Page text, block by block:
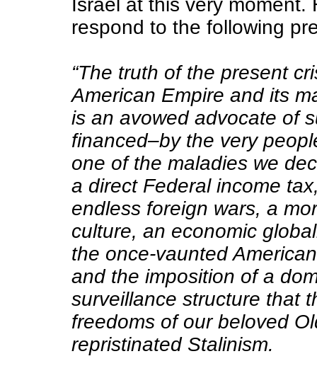
Israel at this very
respond to the following
“The truth of the present
American Empire and its
is an avowed advocate of
financed–by the very
one of the maladies we
a direct Federal income
endless foreign wars, a
culture, an economic
the once-vaunted
and the imposition of a
surveillance structure that
freedoms of our beloved
repristinated Stalinism.